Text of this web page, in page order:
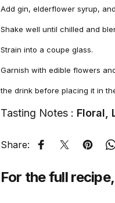
Add gin, elderflower syrup,
Shake well until chilled and
Strain into a coupe glass.
Garnish with edible flowers
the drink before placing it in
Tasting Notes : Floral,
Share: Share onTweet on
Pin on
For the full recipe,